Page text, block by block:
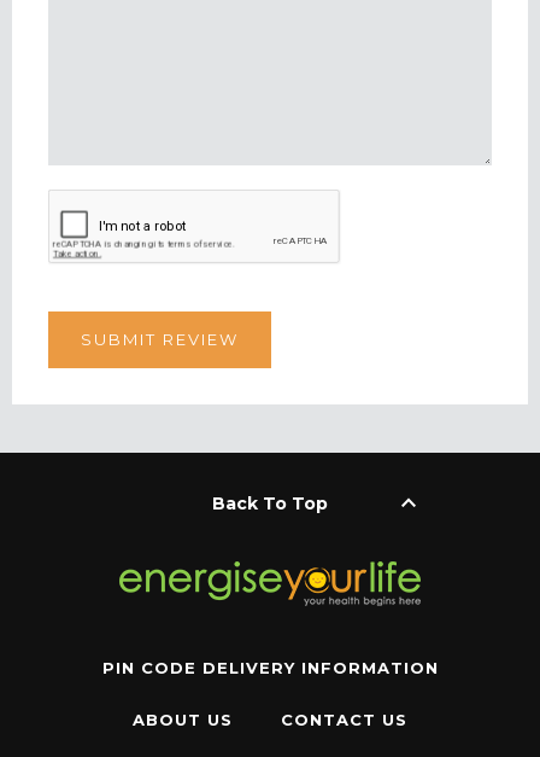
Back To Top keyboard_arrow_up
PIN CODE DELIVERY INFORMATION
ABOUT US CONTACT US